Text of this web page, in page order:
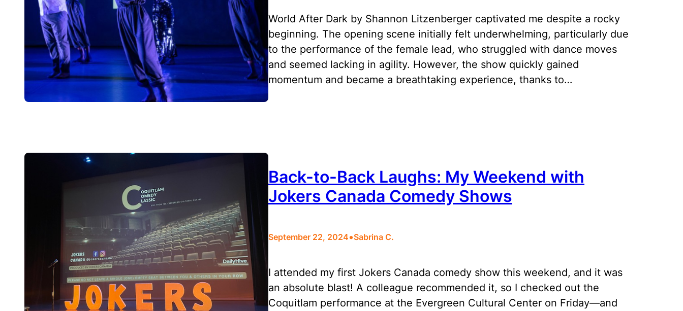
World After Dark by Shannon Litzenberger captivated me despite a rocky
beginning. The opening scene initially felt underwhelming, particularly due
to the performance of the female lead, who struggled with dance moves
and seemed lacking in agility. However, the show quickly gained
momentum and became a breathtaking experience, thanks to…
Back-to-Back Laughs: My Weekend with
Jokers Canada Comedy Shows
September 22, 2024•Sabrina C.
I attended my first Jokers Canada comedy show this weekend, and it was
an absolute blast! A colleague recommended it, so I checked out the
Coquitlam performance at the Evergreen Cultural Center on Friday—and